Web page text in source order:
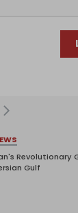
Revolutionary
Gulf